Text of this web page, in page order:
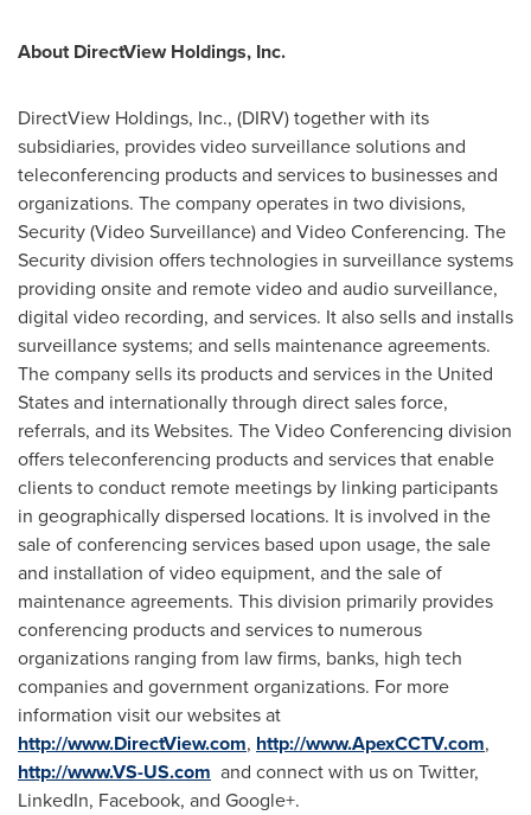
About DirectView Holdings, Inc.
DirectView Holdings, Inc., (DIRV) together with its
subsidiaries, provides video surveillance solutions and
teleconferencing products and services to businesses and
organizations. The company operates in two divisions,
Security (Video Surveillance) and Video Conferencing. The
Security division offers technologies in surveillance systems
providing onsite and remote video and audio surveillance,
digital video recording, and services. It also sells and installs
surveillance systems; and sells maintenance agreements.
The company sells its products and services in the United
Statesand internationally through direct sales force,
referrals, and its Websites. The Video Conferencing division
offers teleconferencing products and services that enable
clients to conduct remote meetings by linking participants
in geographically dispersed locations. It is involved in the
sale of conferencing services based upon usage, the sale
and installation of video equipment, and the sale of
maintenance agreements. This division primarily provides
conferencing products and services to numerous
organizations ranging from law firms, banks, high tech
companies and government organizations. For more
information visit our websites at
http://www.DirectView.com, http://www.ApexCCTV.com,
http://www.VS-US.com and connect with us on Twitter,
LinkedIn, Facebook, and Google+.